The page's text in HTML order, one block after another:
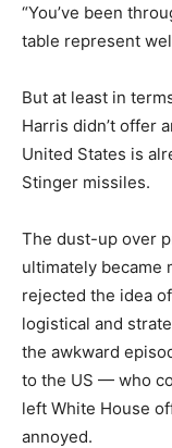
“You’ve been
table represent
But at least in
Harris didn’t offer
United States is
Stinger missiles.
The dust-up over
ultimately became
rejected the idea
logistical and
the awkward
to the US — who
left White House
annoyed.